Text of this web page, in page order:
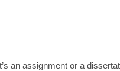
an assignment or a